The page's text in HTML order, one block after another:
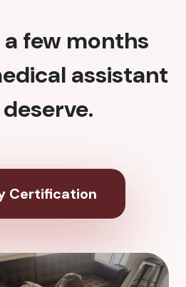
few months
assistant
Certification